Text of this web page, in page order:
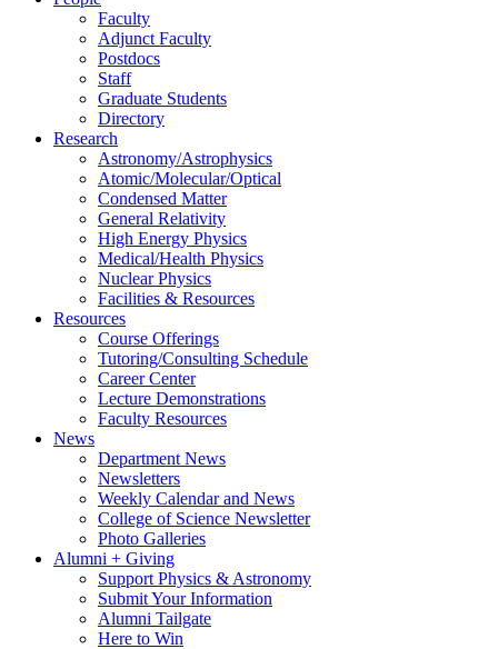
Faculty
Adjunct Faculty
Postdocs
Staff
Graduate Students
Directory
Research
Astronomy/Astrophysics
Atomic/Molecular/Optical
Condensed Matter
General Relativity
High Energy Physics
Medical/Health Physics
Nuclear Physics
Facilities & Resources
Resources
Course Offerings
Tutoring/Consulting Schedule
Career Center
Lecture Demonstrations
Faculty Resources
News
Department News
Newsletters
Weekly Calendar and News
College of Science Newsletter
Photo Galleries
Alumni + Giving
Support Physics & Astronomy
Submit Your Information
Alumni Tailgate
Here to Win